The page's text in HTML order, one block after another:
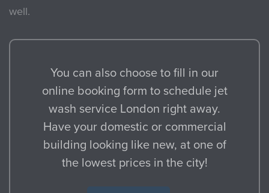
well.
You can also choose to fill in our
online booking form to schedule jet
wash service London right away.
Have your domestic or commercial
building looking like new, at one of
the lowest prices in the city!